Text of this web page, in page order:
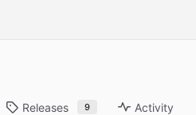
Releases 9 Activity